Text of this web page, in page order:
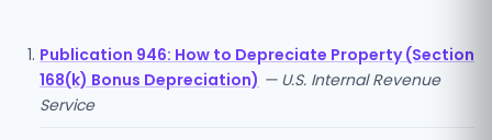
Publication 946: How to Depreciate Property (Section
168(k) Bonus Depreciation) — U.S. Internal Revenue
Service